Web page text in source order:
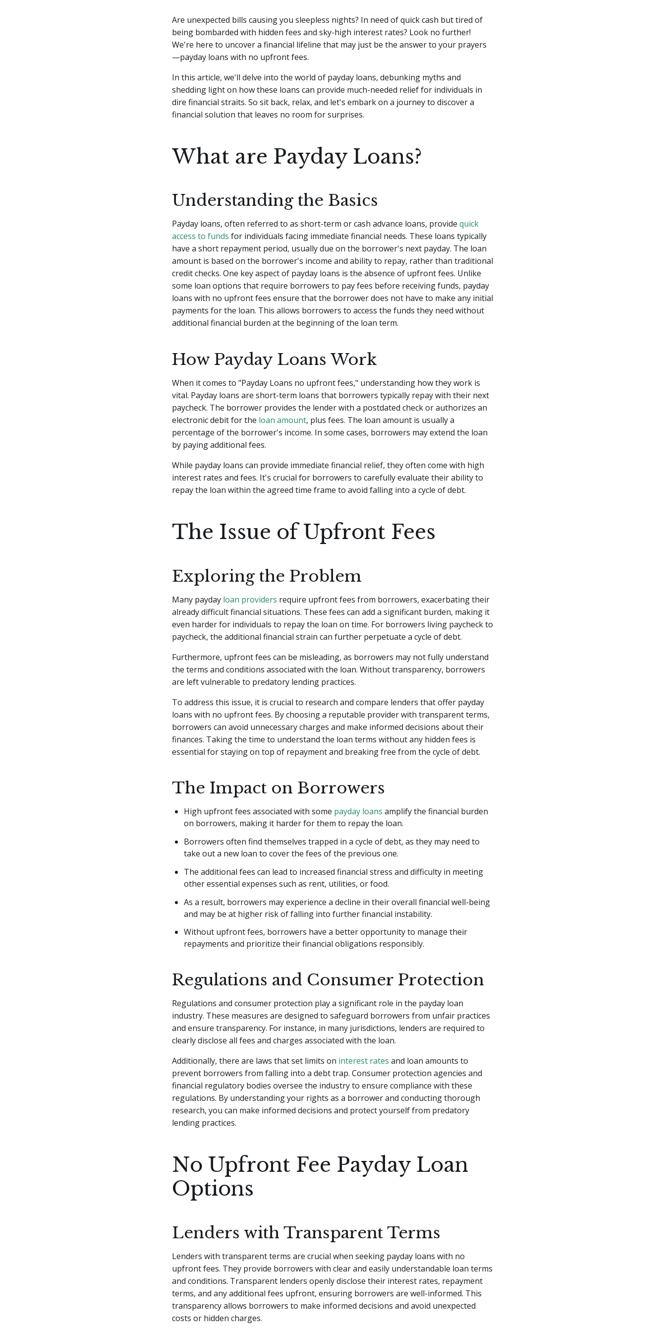
Are unexpected bills causing you sleepless nights? In need of quick cash but tired of
being bombarded with hidden fees and sky-high interest rates? Look no further!
We're here to uncover a financial lifeline that may just be the answer to your prayers
—payday loans with no upfront fees.
In this article, we'll delve into the world of payday loans, debunking myths and
shedding light on how these loans can provide much-needed relief for individuals in
dire financial straits. So sit back, relax, and let's embark on a journey to discover a
financial solution that leaves no room for surprises.
What are Payday Loans?
Understanding the Basics
Payday loans, often referred to as short-term or cash advance loans, provide quick
access to funds for individuals facing immediate financial needs. These loans typically
have a short repayment period, usually due on the borrower's next payday. The loan
amount is based on the borrower's income and ability to repay, rather than traditional
credit checks. One key aspect of payday loans is the absence of upfront fees. Unlike
some loan options that require borrowers to pay fees before receiving funds, payday
loans with no upfront fees ensure that the borrower does not have to make any initial
payments for the loan. This allows borrowers to access the funds they need without
additional financial burden at the beginning of the loan term.
How Payday Loans Work
When it comes to "Payday Loans no upfront fees," understanding how they work is
vital. Payday loans are short-term loans that borrowers typically repay with their next
paycheck. The borrower provides the lender with a postdated check or authorizes an
electronic debit for the loan amount, plus fees. The loan amount is usually a
percentage of the borrower's income. In some cases, borrowers may extend the loan
by paying additional fees.
While payday loans can provide immediate financial relief, they often come with high
interest rates and fees. It's crucial for borrowers to carefully evaluate their ability to
repay the loan within the agreed time frame to avoid falling into a cycle of debt.
The Issue of Upfront Fees
Exploring the Problem
Many payday loan providers require upfront fees from borrowers, exacerbating their
already difficult financial situations. These fees can add a significant burden, making it
even harder for individuals to repay the loan on time. For borrowers living paycheck to
paycheck, the additional financial strain can further perpetuate a cycle of debt.
Furthermore, upfront fees can be misleading, as borrowers may not fully understand
the terms and conditions associated with the loan. Without transparency, borrowers
are left vulnerable to predatory lending practices.
To address this issue, it is crucial to research and compare lenders that offer payday
loans with no upfront fees. By choosing a reputable provider with transparent terms,
borrowers can avoid unnecessary charges and make informed decisions about their
finances. Taking the time to understand the loan terms without any hidden fees is
essential for staying on top of repayment and breaking free from the cycle of debt.
The Impact on Borrowers
High upfront fees associated with some payday loans amplify the financial burden
on borrowers, making it harder for them to repay the loan.
Borrowers often find themselves trapped in a cycle of debt, as they may need to
take out a new loan to cover the fees of the previous one.
The additional fees can lead to increased financial stress and difficulty in meeting
other essential expenses such as rent, utilities, or food.
As a result, borrowers may experience a decline in their overall financial well-being
and may be at higher risk of falling into further financial instability.
Without upfront fees, borrowers have a better opportunity to manage their
repayments and prioritize their financial obligations responsibly.
Regulations and Consumer Protection
Regulations and consumer protection play a significant role in the payday loan
industry. These measures are designed to safeguard borrowers from unfair practices
and ensure transparency. For instance, in many jurisdictions, lenders are required to
clearly disclose all fees and charges associated with the loan.
Additionally, there are laws that set limits on interest rates and loan amounts to
prevent borrowers from falling into a debt trap. Consumer protection agencies and
financial regulatory bodies oversee the industry to ensure compliance with these
regulations. By understanding your rights as a borrower and conducting thorough
research, you can make informed decisions and protect yourself from predatory
lending practices.
No Upfront Fee Payday Loan
Options
Lenders with Transparent Terms
Lenders with transparent terms are crucial when seeking payday loans with no
upfront fees. They provide borrowers with clear and easily understandable loan terms
and conditions. Transparent lenders openly disclose their interest rates, repayment
terms, and any additional fees upfront, ensuring borrowers are well-informed. This
transparency allows borrowers to make informed decisions and avoid unexpected
costs or hidden charges.